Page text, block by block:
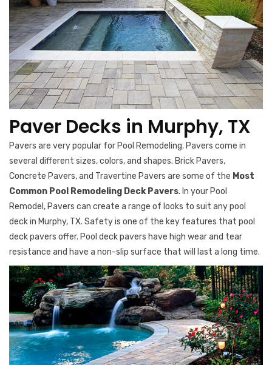
Paver Decks in Murphy, TX
Pavers are very popular for Pool Remodeling. Pavers come in
several different sizes, colors, and shapes. Brick Pavers,
Concrete Pavers, and Travertine Pavers are some of the Most
Common Pool Remodeling Deck Pavers. In your Pool
Remodel, Pavers can create a range of looks to suit any pool
deck in Murphy, TX. Safety is one of the key features that pool
deck pavers offer. Pool deck pavers have high wear and tear
resistance and have a non-slip surface that will last a long time.